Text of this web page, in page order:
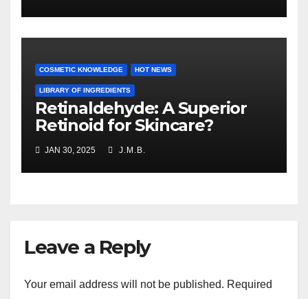
COSMETIC KNOWLEDGE HOT NEWS
LIBRARY OF INGREDIENTS
Retinaldehyde: A Superior
Retinoid for Skincare?
JAN 30, 2025 J.M.B.
Leave a Reply
Your email address will not be published. Required